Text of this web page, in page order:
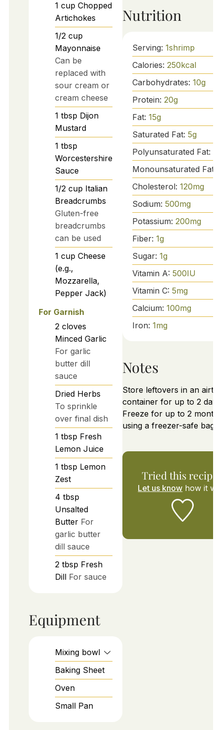
1 cup Chopped
Artichokes
1/2 cup
Mayonnaise
Can be
replaced with
sour cream or
cream cheese
1 tbsp Dijon
Mustard
1 tbsp
Worcestershire
Sauce
1/2 cup Italian
Breadcrumbs
Gluten-free
breadcrumbs
can be used
1 cup Cheese
(e.g.,
Mozzarella,
Pepper Jack)
For Garnish
2 cloves
Minced Garlic
For garlic
butter dill
sauce
Dried Herbs
To sprinkle
over final dish
1 tbsp Fresh
Lemon Juice
1 tbsp Lemon
Zest
4 tbsp
Unsalted
Butter For
garlic butter
dill sauce
2 tbsp Fresh
Dill For sauce
Equipment
Mixing bowl
Baking Sheet
Oven
Small Pan
Nutrition
Serving: 1shrimp
Calories: 250kcal
Carbohydrates: 10g
Protein: 20g
Fat: 15g
Saturated Fat: 5g
Polyunsaturated Fat:
Monounsaturated Fat:
Cholesterol: 120mg
Sodium: 500mg
Potassium: 200mg
Fiber: 1g
Sugar: 1g
Vitamin A: 500IU
Vitamin C: 5mg
Calcium: 100mg
Iron: 1mg
Notes
Store leftovers in an
container for up to 2
Freeze for up to 2 months
using a freezer-safe bag.
Tried this
Let us know how it